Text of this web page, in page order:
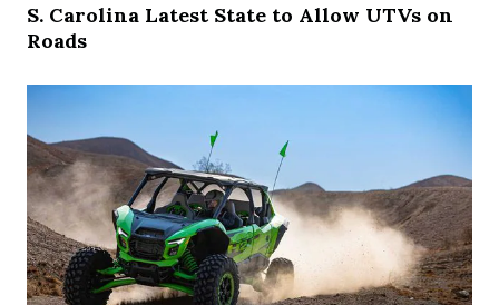
S. Carolina Latest State to Allow UTVs on
Roads